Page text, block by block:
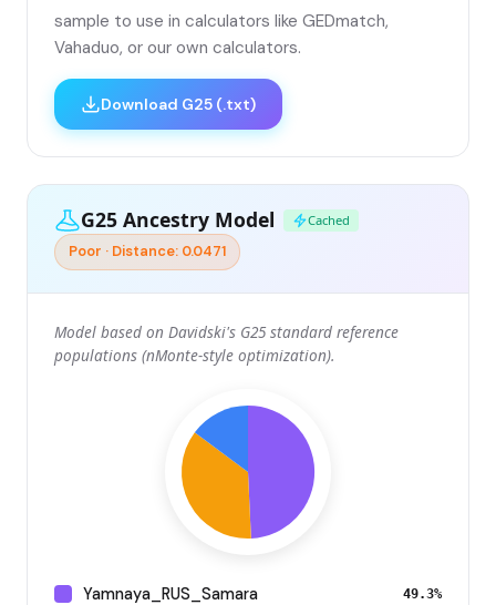
sample to use in calculators like GEDmatch,
Vahaduo, or our own calculators.
Download G25 (.txt)
G25 Ancestry Model Cached
Poor · Distance: 0.0471
Model based on Davidski's G25 standard reference
populations (nMonte-style optimization).
Yamnaya_RUS_Samara 49.3%